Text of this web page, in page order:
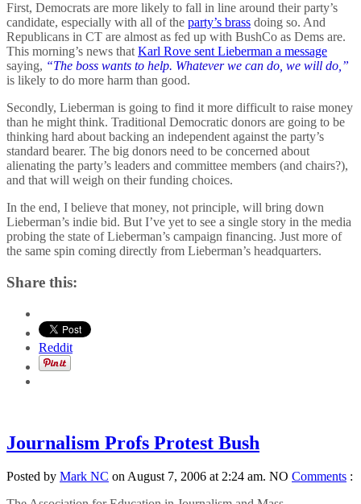
First, Democrats are more likely to fall in line around their party’s
candidate, especially with all of the party’s brass doing so. And
Republicans in CT are almost as fed up with BushCo as Dems are.
This morning’s news that Karl Rove sent Lieberman a message
saying, “The boss wants to help. Whatever we can do, we will do,”
is likely to do more harm than good.
Secondly, Lieberman is going to find it more difficult to raise money
than he might think. Traditional Democratic donors are going to be
thinking hard about backing an independent against the party’s
standard bearer. The big donors need to be concerned about
alienating the party’s leaders and committee members (and chairs?),
and that will weigh on their funding choices.
In the end, I believe that money, not principle, will bring down
Lieberman’s indie bid. But I’ve yet to see a single story in the media
probing the state of Lieberman’s campaign financing. Just more of
the same spin coming directly from Lieberman’s headquarters.
Share this:
Reddit
Journalism Profs Protest Bush
Posted by Mark NC on August 7, 2006 at 2:24 am. NO Comments :